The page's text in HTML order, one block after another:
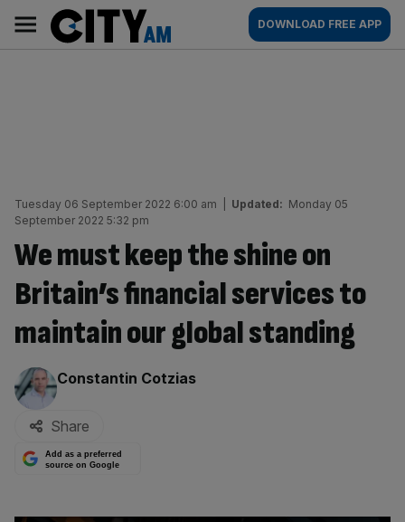
content
AM
Main
navigation
DOWNLOAD FREE APP
Tuesday 06 September 2022 6:00 am Updated: Monday 05
September 2022 5:32 pm
We must keep the shine on
Britain’s financial services to
maintain our global standing
By:
Constantin Cotzias
Share
Add as a preferred
source on Google